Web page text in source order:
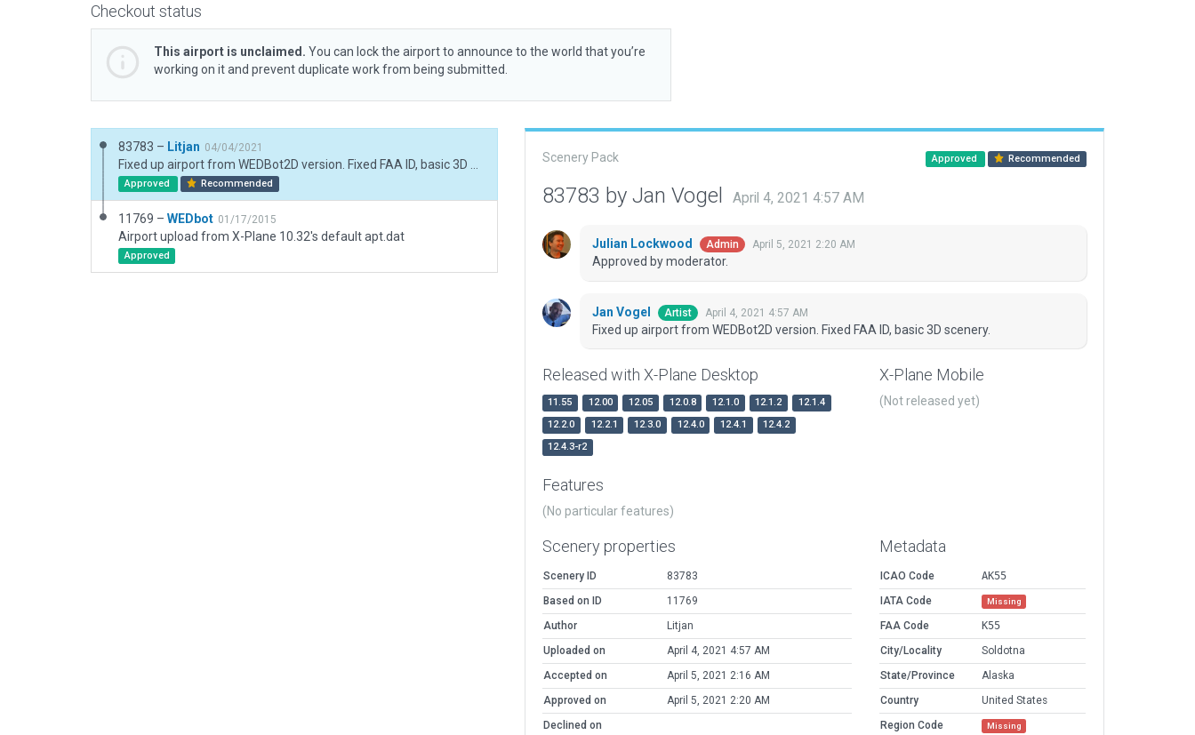
Checkout status
This airport is unclaimed. You can lock the airport to announce to the world that you’re
working on it and prevent duplicate work from being submitted.
83783 – Litjan 04/04/2021
Approved Recommended
11769 – WEDbot 01/17/2015
Airport upload from X-Plane 10.32's default apt.dat
Approved
Scenery Pack Approved Recommended
83783 by Jan Vogel April 4, 2021 4:57 AM
Julian Lockwood Admin April 5, 2021 2:20 AM
Approved by moderator.
Jan Vogel Artist April 4, 2021 4:57 AM
Fixed up airport from WEDBot2D version. Fixed FAA ID, basic 3D scenery.
Released with X-Plane Desktop
11.55 12.00 12.05 12.0.8 12.1.0 12.1.2
12.1.4
12.2.0
12.2.1 12.3.0 12.4.0 12.4.1
12.4.2
12.4.3-r2
X-Plane Mobile
(Not released yet)
Features
(No particular features)
Scenery properties
Scenery ID
83783
Based on ID
11769
Author
Litjan
Uploaded on
April 4, 2021 4:57 AM
Accepted on
April 5, 2021 2:16 AM
Approved on
April 5, 2021 2:20 AM
Declined on
Metadata
ICAO Code
AK55
IATA Code
Missing
FAA Code
K55
City/Locality
Soldotna
State/Province
Alaska
Country
United States
Region Code
Missing